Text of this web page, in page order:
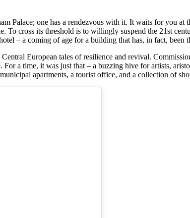
Palace; one has a rendezvous with it. It waits for you
To cross its threshold is to willingly suspend the 21st
– a coming of age for a building that has, in fact,
European tales of resilience and revival.
For a time, it was just that – a buzzing hive for artists,
apartments, a tourist office, and a collection of